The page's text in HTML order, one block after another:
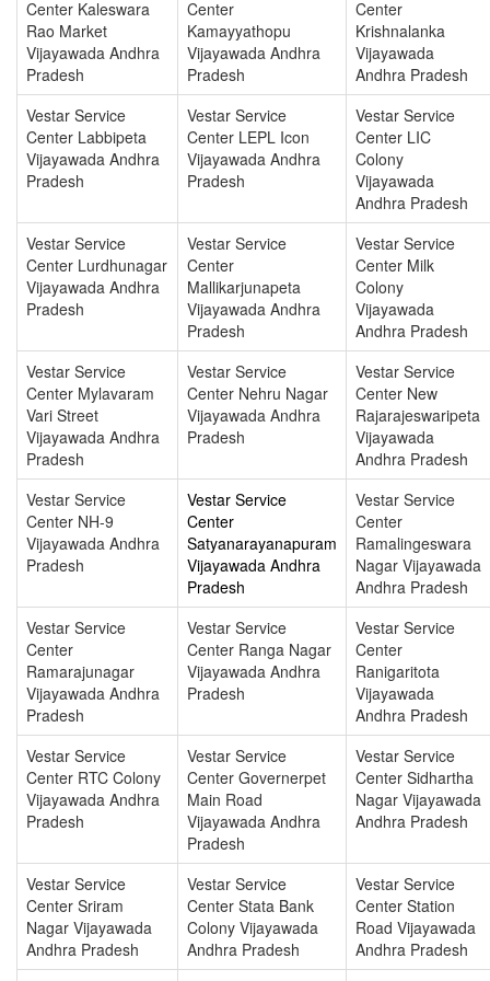
Center Kaleswara
Rao Market
Vijayawada Andhra
Pradesh
Center
Kamayyathopu
Vijayawada Andhra
Pradesh
Center
Krishnalanka
Vijayawada
Andhra Pradesh
Vestar Service
Center Labbipeta
Vijayawada Andhra
Pradesh
Vestar Service
Center LEPL Icon
Vijayawada Andhra
Pradesh
Vestar Service
Center LIC
Colony
Vijayawada
Andhra Pradesh
Vestar Service
Center Lurdhunagar
Vijayawada Andhra
Pradesh
Vestar Service
Center
Mallikarjunapeta
Vijayawada Andhra
Pradesh
Vestar Service
Center Milk
Colony
Vijayawada
Andhra Pradesh
Vestar Service
Center Mylavaram
Vari Street
Vijayawada Andhra
Pradesh
Vestar Service
Center Nehru Nagar
Vijayawada Andhra
Pradesh
Vestar Service
Center New
Rajarajeswaripeta
Vijayawada
Andhra Pradesh
Vestar Service
Center NH-9
Vijayawada Andhra
Pradesh
Vestar Service
Center
Satyanarayanapuram
Vijayawada Andhra
Pradesh
Vestar Service
Center
Ramalingeswara
Nagar Vijayawada
Andhra Pradesh
Vestar Service
Center
Ramarajunagar
Vijayawada Andhra
Pradesh
Vestar Service
Center Ranga Nagar
Vijayawada Andhra
Pradesh
Vestar Service
Center
Ranigaritota
Vijayawada
Andhra Pradesh
Vestar Service
Center RTC Colony
Vijayawada Andhra
Pradesh
Vestar Service
Center Governerpet
Main Road
Vijayawada Andhra
Pradesh
Vestar Service
Center Sidhartha
Nagar Vijayawada
Andhra Pradesh
Vestar Service
Center Sriram
Nagar Vijayawada
Andhra Pradesh
Vestar Service
Center Stata Bank
Colony Vijayawada
Andhra Pradesh
Vestar Service
Center Station
Road Vijayawada
Andhra Pradesh